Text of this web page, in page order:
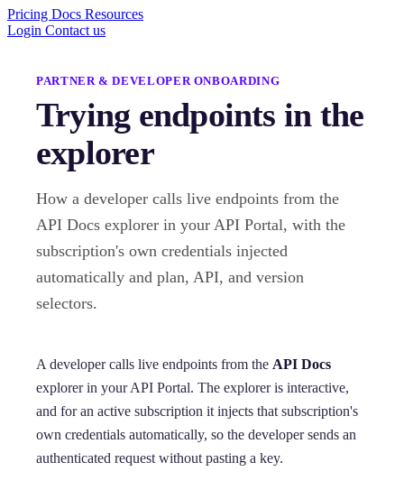
Pricing Docs Resources
Login Contact us
PARTNER & DEVELOPER ONBOARDING
Trying endpoints in the
explorer
How a developer calls live endpoints from the
API Docs explorer in your API Portal, with the
subscription's own credentials injected
automatically and plan, API, and version
selectors.
A developer calls live endpoints from the API Docs
explorer in your API Portal. The explorer is interactive,
and for an active subscription it injects that subscription's
own credentials automatically, so the developer sends an
authenticated request without pasting a key.